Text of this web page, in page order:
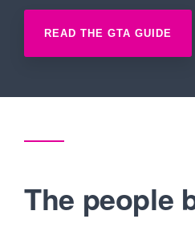
READ THE GTA GUIDE
The people